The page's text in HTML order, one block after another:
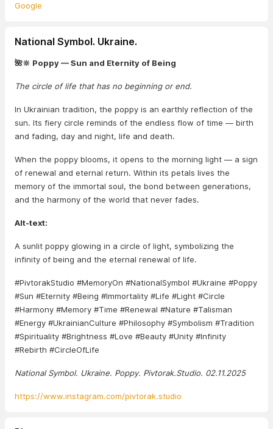
Google
National Symbol. Ukraine.
🌺🔆 Poppy — Sun and Eternity of Being
The circle of life that has no beginning or end.
In Ukrainian tradition, the poppy is an earthly reflection of the
sun. Its fiery circle reminds of the endless flow of time — birth
and fading, day and night, life and death.
When the poppy blooms, it opens to the morning light — a sign
of renewal and eternal return. Within its petals lives the
memory of the immortal soul, the bond between generations,
and the harmony of the world that never fades.
Alt-text:
A sunlit poppy glowing in a circle of light, symbolizing the
infinity of being and the eternal renewal of life.
#PivtorakStudio #MemoryOn #NationalSymbol #Ukraine #Poppy
#Sun #Eternity #Being #Immortality #Life #Light #Circle
#Harmony #Memory #Time #Renewal #Nature #Talisman
#Energy #UkrainianCulture #Philosophy #Symbolism #Tradition
#Spirituality #Brightness #Love #Beauty #Unity #Infinity
#Rebirth #CircleOfLife
National Symbol. Ukraine. Poppy. Pivtorak.Studio. 02.11.2025
https://www.instagram.com/pivtorak.studio